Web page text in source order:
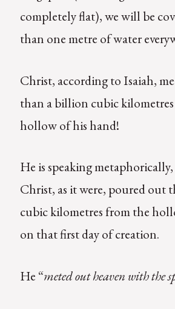
completely flat), we will be
than one metre of water
Christ, according to Isaiah,
than a billion cubic
hollow of his hand!
He is speaking
Christ, as it were, poured out
cubic kilometres from the
on that first day of creation.
He “meted out heaven with the